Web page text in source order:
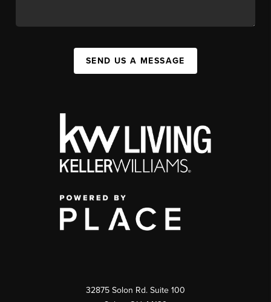
SEND US A MESSAGE
32875 Solon Rd. Suite 100